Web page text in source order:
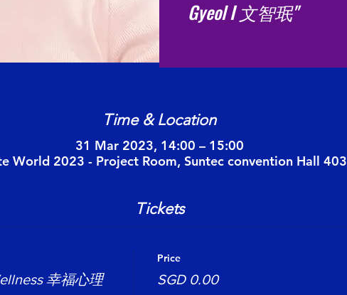
Gyeol I 文智珉"
Time & Location
31 Mar 2023, 14:00 – 15:00
World 2023 - Project Room, Suntec convention Hall 403
Tickets
幸福心理
Price
SGD 0.00